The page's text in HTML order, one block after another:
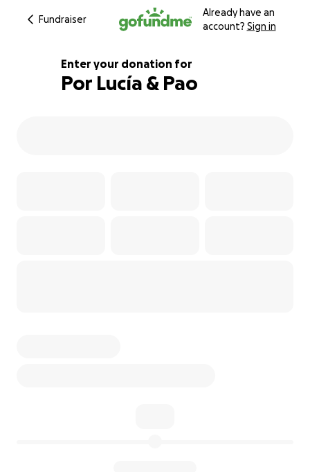
Fundraiser
Already have an
account? Sign in
Enter your donation for
Por Lucía & Pao